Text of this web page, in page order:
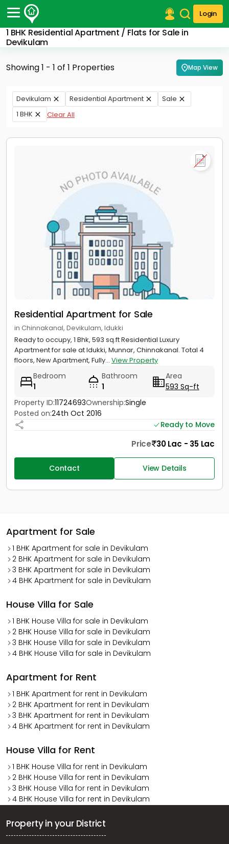
Login
1 BHK Residential Apartment / Flats for Sale in
Devikulam
Post Your Property
Post Your Requirement
Properties for Rent
Premium Projects
Finance Center
Contact Us
Showing 1 - 1 of 1 Properties Map View
Devikulam Residential Apartment
Sale
1 BHK
Clear All
Residential Apartment for Sale
in Chinnakanal, Devikulam, Idukki
Ready to occupy, 1 Bhk, 593 sq.ft Residential Luxury
Apartment for sale at Idukki, Munnar, Chinnakanal. Total 4
floors, New Apartment, Fully... View Property
Bedroom
1
Bathroom
1
Area
593 Sq-ft
Property ID:11724693Ownership:Single
Posted on:24th Oct 2016
Ready to Move
Price 30 Lac - 35 Lac
Contact View Details
Apartment for Sale
1 BHK Apartment for sale in Devikulam
2 BHK Apartment for sale in Devikulam
3 BHK Apartment for sale in Devikulam
4 BHK Apartment for sale in Devikulam
House Villa for Sale
1 BHK House Villa for sale in Devikulam
2 BHK House Villa for sale in Devikulam
3 BHK House Villa for sale in Devikulam
4 BHK House Villa for sale in Devikulam
Apartment for Rent
1 BHK Apartment for rent in Devikulam
2 BHK Apartment for rent in Devikulam
3 BHK Apartment for rent in Devikulam
4 BHK Apartment for rent in Devikulam
House Villa for Rent
1 BHK House Villa for rent in Devikulam
2 BHK House Villa for rent in Devikulam
3 BHK House Villa for rent in Devikulam
4 BHK House Villa for rent in Devikulam
Property in your District